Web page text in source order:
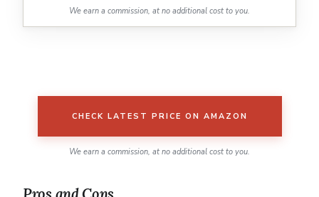
We earn a commission, at no additional cost to you.
CHECK LATEST PRICE ON AMAZON
We earn a commission, at no additional cost to you.